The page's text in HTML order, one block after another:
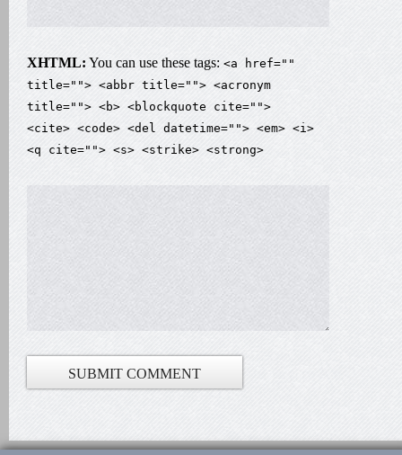
XHTML: You can use these tags: <a href=""
title=""> <abbr title=""> <acronym
title=""> <b> <blockquote cite="">
<cite> <code> <del datetime=""> <em> <i>
<q cite=""> <s> <strike> <strong>